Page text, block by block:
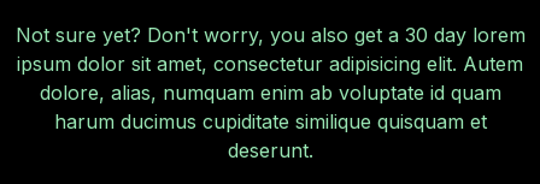
Not sure yet? Don't worry, you also get a 30 day lorem
ipsum dolor sit amet, consectetur adipisicing elit. Autem
dolore, alias, numquam enim ab voluptate id quam
harum ducimus cupiditate similique quisquam et
deserunt.